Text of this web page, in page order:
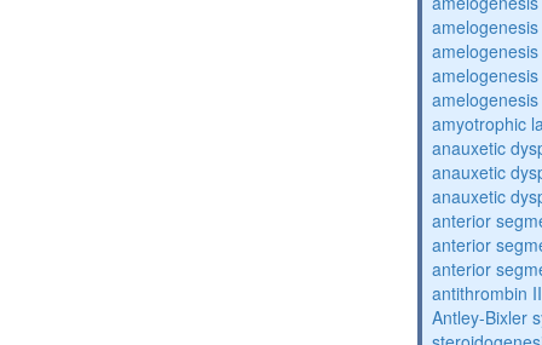
amyotrophic
anauxetic
anauxetic
anauxetic
anterior
anterior
anterior
antithrombin
Antley-Bixler